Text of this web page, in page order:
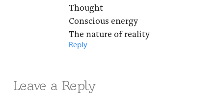
Thought
Conscious energy
The nature of reality
Reply
Leave a Reply